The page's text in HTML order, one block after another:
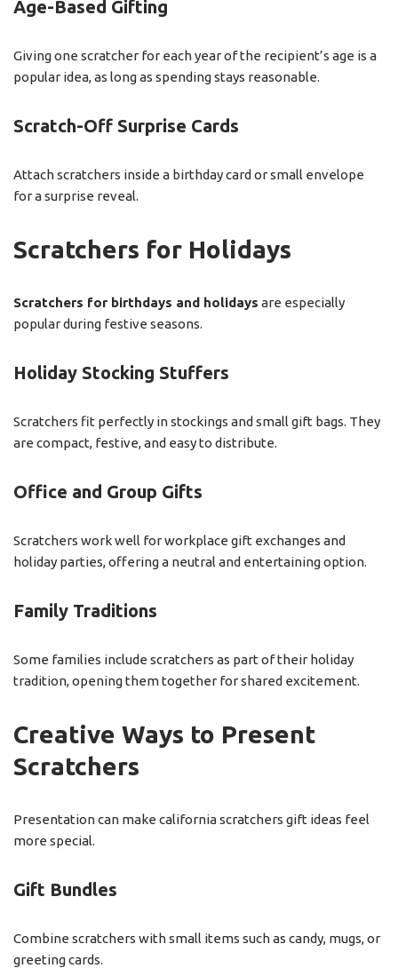
Age-Based Gifting
Giving one scratcher for each year of the recipient’s age is a
popular idea, as long as spending stays reasonable.
Scratch-Off Surprise Cards
Attach scratchers inside a birthday card or small envelope
for a surprise reveal.
Scratchers for Holidays
Scratchers for birthdays and holidays are especially
popular during festive seasons.
Holiday Stocking Stuffers
Scratchers fit perfectly in stockings and small gift bags. They
are compact, festive, and easy to distribute.
Office and Group Gifts
Scratchers work well for workplace gift exchanges and
holiday parties, offering a neutral and entertaining option.
Family Traditions
Some families include scratchers as part of their holiday
tradition, opening them together for shared excitement.
Creative Ways to Present
Scratchers
Presentation can make california scratchers gift ideas feel
more special.
Gift Bundles
Combine scratchers with small items such as candy, mugs, or
greeting cards.